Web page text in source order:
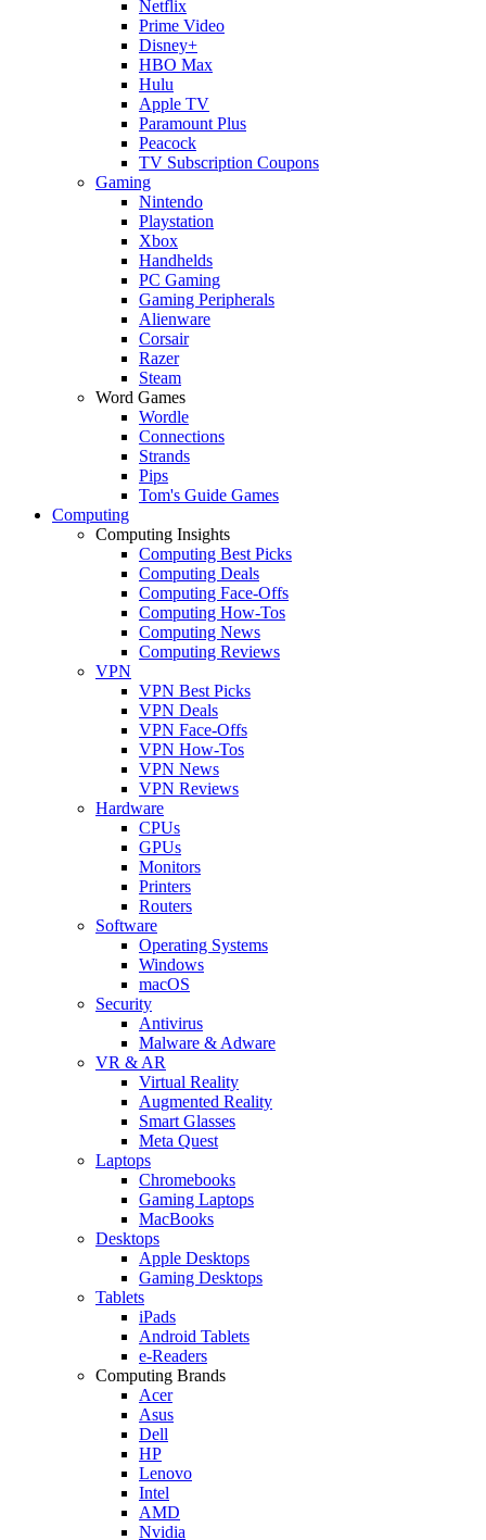
Netflix
Prime Video
Disney+
HBO Max
Hulu
Apple TV
Paramount Plus
Peacock
TV Subscription Coupons
Gaming
Nintendo
Playstation
Xbox
Handhelds
PC Gaming
Gaming Peripherals
Alienware
Corsair
Razer
Steam
Word Games
Wordle
Connections
Strands
Pips
Tom's Guide Games
Computing
Computing Insights
Computing Best Picks
Computing Deals
Computing Face-Offs
Computing How-Tos
Computing News
Computing Reviews
VPN
VPN Best Picks
VPN Deals
VPN Face-Offs
VPN How-Tos
VPN News
VPN Reviews
Hardware
CPUs
GPUs
Monitors
Printers
Routers
Software
Operating Systems
Windows
macOS
Security
Antivirus
Malware & Adware
VR & AR
Virtual Reality
Augmented Reality
Smart Glasses
Meta Quest
Laptops
Chromebooks
Gaming Laptops
MacBooks
Desktops
Apple Desktops
Gaming Desktops
Tablets
iPads
Android Tablets
e-Readers
Computing Brands
Acer
Asus
Dell
HP
Lenovo
Intel
AMD
Nvidia